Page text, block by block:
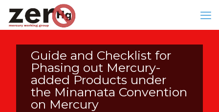
Guide and Checklist for
Phasing out Mercury-
added Products under
the Minamata Convention
on Mercury